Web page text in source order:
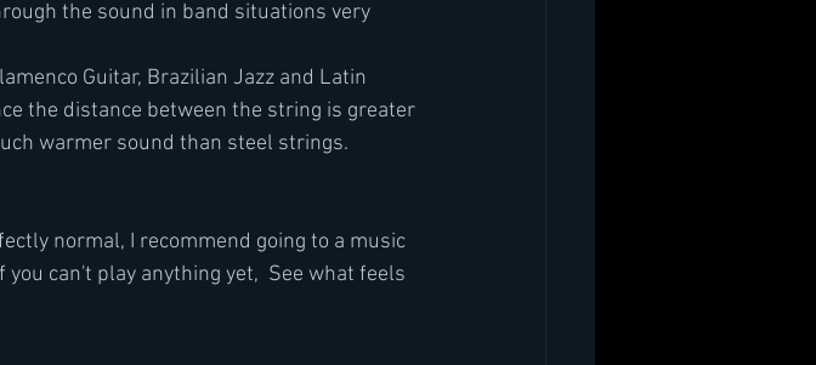
the sound in band situations very
Guitar, Brazilian Jazz and Latin
the distance between the string is greater
warmer sound than steel strings.
normal, I recommend going to a music
can't play anything yet,  See what feels